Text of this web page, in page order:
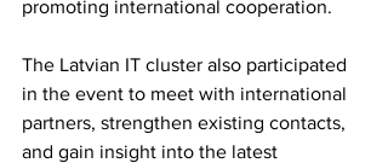
promoting international cooperation.
The Latvian IT cluster also participated
in the event to meet with international
partners, strengthen existing contacts,
and gain insight into the latest